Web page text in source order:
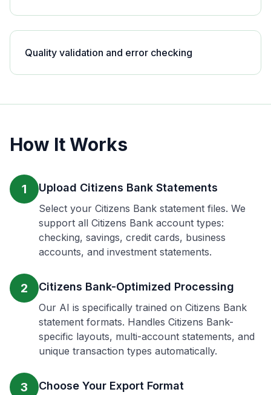
Quality validation and error checking
How It Works
1 Upload Citizens Bank Statements
Select your Citizens Bank statement files. We
support all Citizens Bank account types:
checking, savings, credit cards, business
accounts, and investment statements.
2 Citizens Bank-Optimized Processing
Our AI is specifically trained on Citizens Bank
statement formats. Handles Citizens Bank-
specific layouts, multi-account statements, and
unique transaction types automatically.
3 Choose Your Export Format